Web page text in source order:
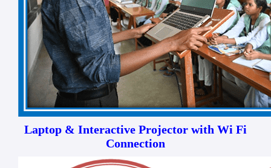
Laptop & Interactive Projector with Wi Fi
Connection